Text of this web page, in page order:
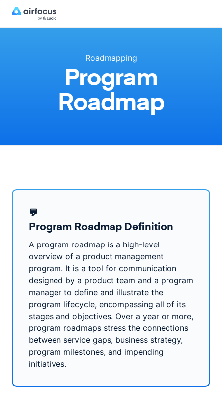
Roadmapping
Program
Roadmap
💬
Program Roadmap Definition
A program roadmap is a high-level
overview of a product management
program. It is a tool for communication
designed by a product team and a program
manager to define and illustrate the
program lifecycle, encompassing all of its
stages and objectives. Over a year or more,
program roadmaps stress the connections
between service gaps, business strategy,
program milestones, and impending
initiatives.